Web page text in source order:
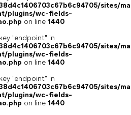
sites/
plugins/wc-fields-
on line 1440
"endpoint" in
sites/
plugins/wc-fields-
on line 1440
"endpoint" in
sites/
plugins/wc-fields-
on line 1440